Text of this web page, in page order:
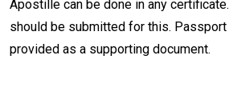
Apostille can be done in any
should be submitted for this.
provided as a supporting document.